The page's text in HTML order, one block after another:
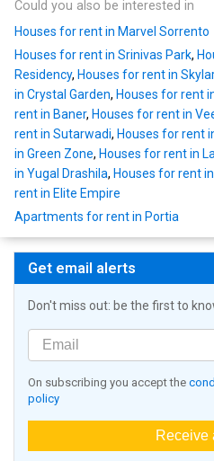
Could you also be interested in
Houses for rent in Marvel Sorrento
Houses for rent in Srinivas Park,
Residency, Houses for rent in
in Crystal Garden, Houses for rent
rent in Baner, Houses for rent in
rent in Sutarwadi, Houses for rent
in Green Zone, Houses for rent in
in Yugal Drashila, Houses for rent
rent in Elite Empire
Apartments for rent in Portia
Get email alerts
Don't miss out: be the first to
On subscribing you accept the
policy
Receive